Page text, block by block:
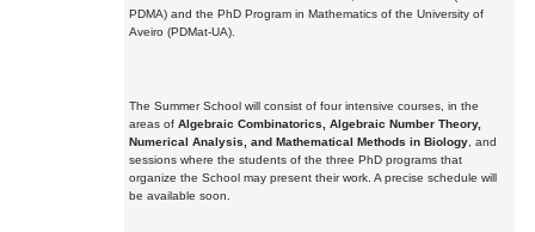
PDMA) and the PhD Program in Mathematics of the University of
Aveiro (PDMat-UA).
The Summer School will consist of four intensive courses, in the
areas of Algebraic Combinatorics, Algebraic Number Theory,
Numerical Analysis, and Mathematical Methods in Biology , and
sessions where the students of the three PhD programs that
organize the School may present their work. A precise schedule will
be available soon.